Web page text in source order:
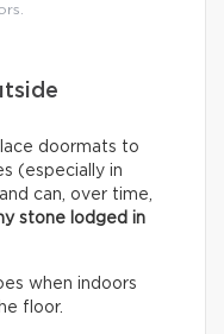
doormats to
(especially in
can, over time,
stone lodged in
when indoors
floor.